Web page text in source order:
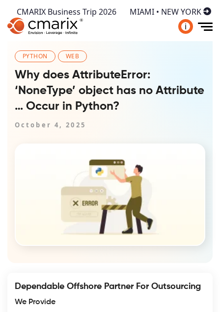
CMARIX Business Trip 2026
MIAMI • NEW YORK
i
PYTHON WEB
Why does AttributeError:
‘NoneType’ object has no Attribute
… Occur in Python?
October 4, 2025
Dependable Offshore Partner For Outsourcing
We Provide